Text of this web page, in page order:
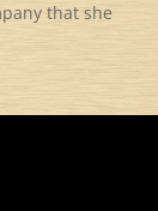
that she